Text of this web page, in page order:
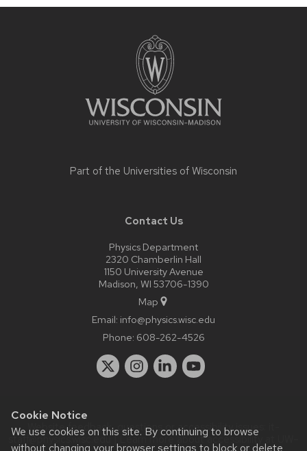
Cookie Notice
We use cookies on this site. By continuing to browse
without changing your browser settings to block or delete
Part of the Universities of Wisconsin
Contact Us
Physics Department
2320 Chamberlin Hall
1150 University Avenue
Madison, WI 53706-1390
Map
Email: info@physics.wisc.edu
Phone: 608-262-4526
Website feedback, questions or accessibility issues:
staff@physics.wisc.edu| Learn more aboutaccessibility at UW–